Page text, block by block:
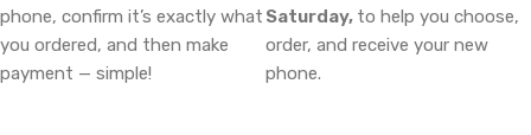
phone, confirm it’s exactly what
you ordered, and then make
payment — simple!
Saturday, to help you choose,
order, and receive your new
phone.